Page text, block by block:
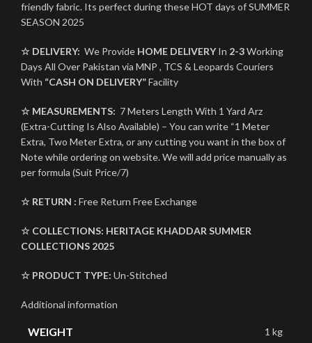
friendly fabric. Its perfect during these HOT days of SUMMER
SEASON 2025
☆ DELIVERY: We Provide HOME DELIVERYIn 2-3Working
Days All Over Pakistan via MNP , TCS & Leopards Couriers
With “CASH ON DELIVERY”Facility
☆ MEASUREMENTS: 7 Meters Length With 1 Yard Arz
(Extra-Cutting Is Also Available) – You can write “1 Meter
Extra, Two Meter Extra, or any cutting you want in the box of
Note while ordering on website. We will add price manually as
per formula (Suit Price/7)
☆ RETURN : Free Return Free Exchange
☆ COLLECTIONS: HERITAGE KHADDARSUMMER
COLLECTIONS 2025
☆ PRODUCT TYPE: Un-Stitched
Additional information
WEIGHT 1 kg